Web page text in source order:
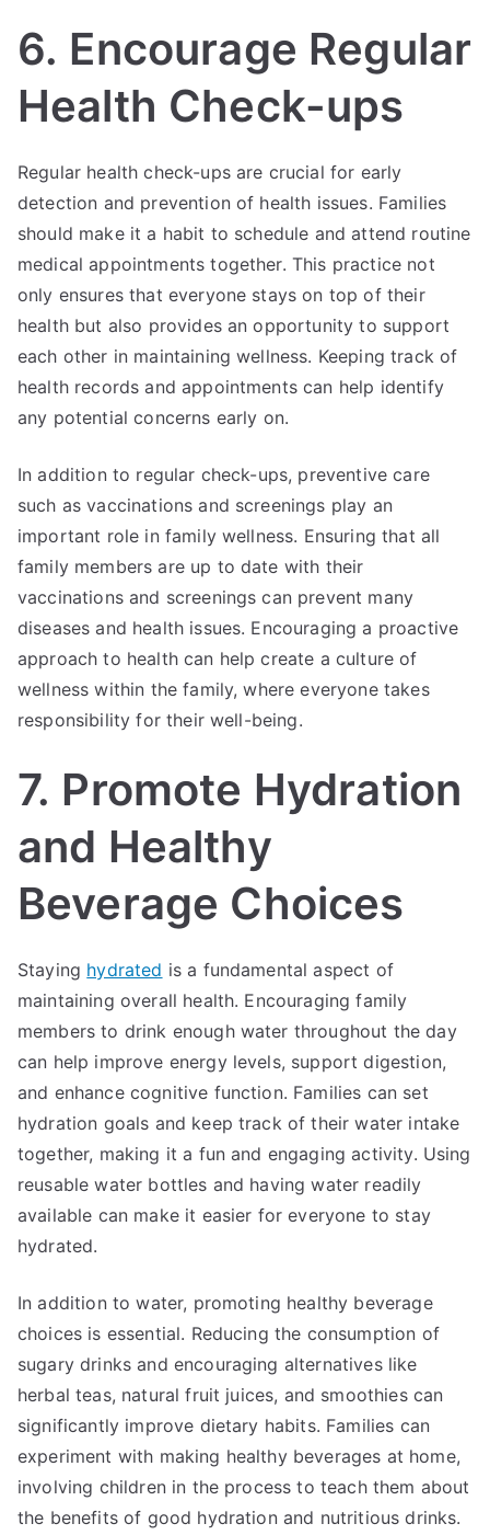
6. Encourage Regular
Health Check-ups
Regular health check-ups are crucial for early
detection and prevention of health issues. Families
should make it a habit to schedule and attend routine
medical appointments together. This practice not
only ensures that everyone stays on top of their
health but also provides an opportunity to support
each other in maintaining wellness. Keeping track of
health records and appointments can help identify
any potential concerns early on.
In addition to regular check-ups, preventive care
such as vaccinations and screenings play an
important role in family wellness. Ensuring that all
family members are up to date with their
vaccinations and screenings can prevent many
diseases and health issues. Encouraging a proactive
approach to health can help create a culture of
wellness within the family, where everyone takes
responsibility for their well-being.
7. Promote Hydration
and Healthy
Beverage Choices
Staying hydrated is a fundamental aspect of
maintaining overall health. Encouraging family
members to drink enough water throughout the day
can help improve energy levels, support digestion,
and enhance cognitive function. Families can set
hydration goals and keep track of their water intake
together, making it a fun and engaging activity. Using
reusable water bottles and having water readily
available can make it easier for everyone to stay
hydrated.
In addition to water, promoting healthy beverage
choices is essential. Reducing the consumption of
sugary drinks and encouraging alternatives like
herbal teas, natural fruit juices, and smoothies can
significantly improve dietary habits. Families can
experiment with making healthy beverages at home,
involving children in the process to teach them about
the benefits of good hydration and nutritious drinks.